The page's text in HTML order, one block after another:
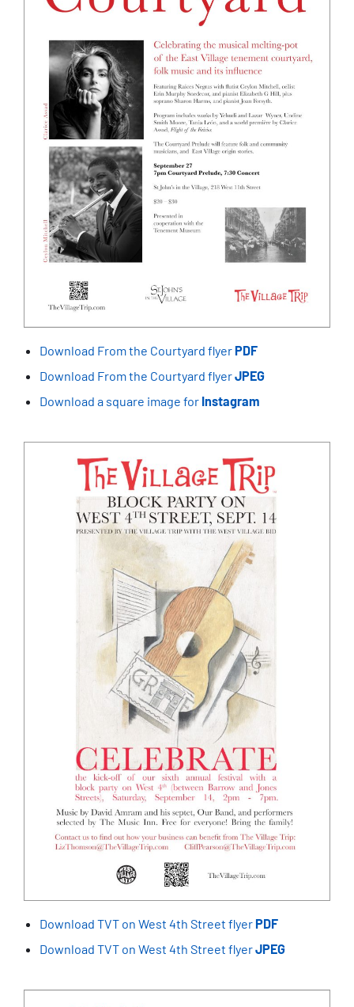
Download From the Courtyard flyerPDF
Download From the Courtyard flyerJPEG
Download a square image for Instagram
Download TVT on West 4th Street flyerPDF
Download TVT on West 4th Street flyerJPEG